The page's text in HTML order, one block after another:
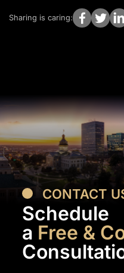
Sharing is caring:
CONTACT
Schedule
a Free &